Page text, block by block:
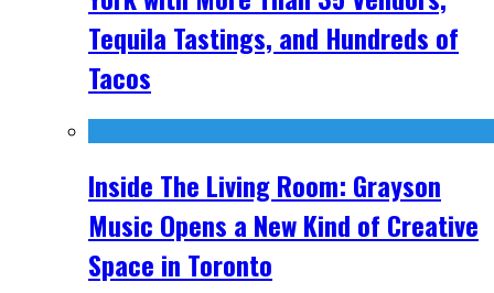
Tequila Tastings, and Hundreds of
Tacos
Inside The Living Room: Grayson
Music Opens a New Kind of Creative
Space in Toronto